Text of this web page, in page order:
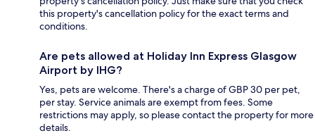
this property's cancellation policy for the exact terms and
conditions.
Are pets allowed at Holiday Inn Express Glasgow
Airport by IHG?
Yes, pets are welcome. There's a charge of GBP 30 per pet,
per stay. Service animals are exempt from fees. Some
restrictions may apply, so please contact the property for more
details.